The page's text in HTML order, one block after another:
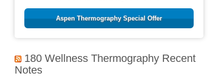
Aspen Thermography Special Offer
180 Wellness Thermography Recent
Notes